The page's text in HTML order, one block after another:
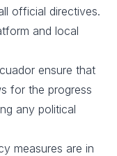
official directives.​
and local
ensure that
for the progress
any political
measures are in